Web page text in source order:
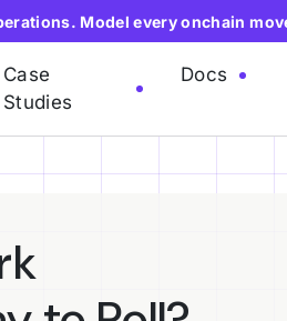
Model every onchain
Case
Studies
Docs